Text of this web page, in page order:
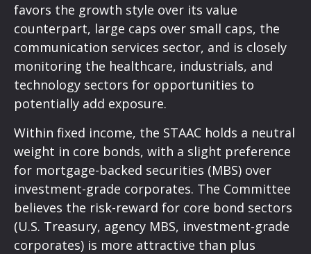
favors the growth style over its value
counterpart, large caps over small caps, the
communication services sector, and is closely
monitoring the healthcare, industrials, and
technology sectors for opportunities to
potentially add exposure.
Within fixed income, the STAAC holds a neutral
weight in core bonds, with a slight preference
for mortgage-backed securities (MBS) over
investment-grade corporates. The Committee
believes the risk-reward for core bond sectors
(U.S. Treasury, agency MBS, investment-grade
corporates) is more attractive than plus